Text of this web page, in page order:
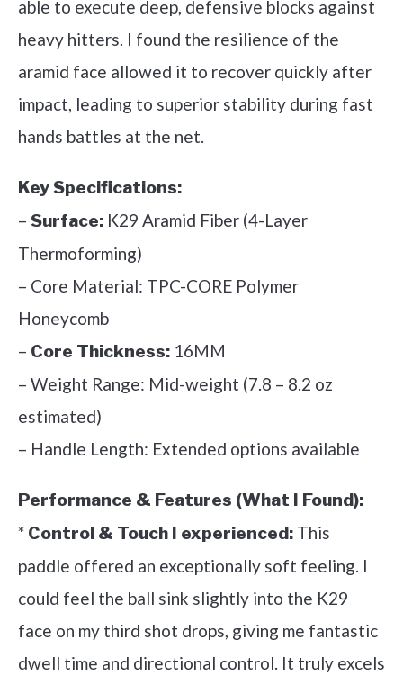
able to execute deep, defensive blocks against
heavy hitters. I found the resilience of the
aramid face allowed it to recover quickly after
impact, leading to superior stability during fast
hands battles at the net.
Key Specifications:
– Surface: K29 Aramid Fiber (4-Layer
Thermoforming)
– Core Material: TPC-CORE Polymer
Honeycomb
– Core Thickness: 16MM
– Weight Range: Mid-weight (7.8 – 8.2 oz
estimated)
– Handle Length: Extended options available
Performance & Features (What I Found):
* Control & Touch I experienced: This
paddle offered an exceptionally soft feeling. I
could feel the ball sink slightly into the K29
face on my third shot drops, giving me fantastic
dwell time and directional control. It truly excels